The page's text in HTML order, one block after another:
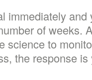
immediately and
of weeks.
science to
the response